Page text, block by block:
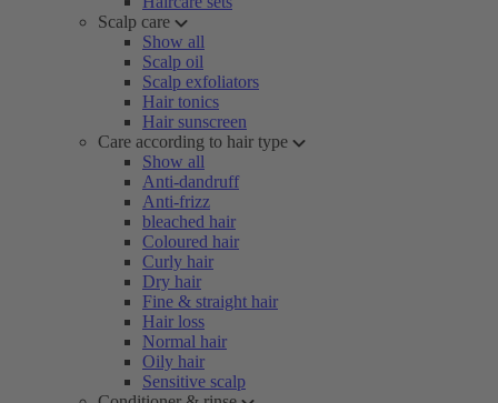
Scalp care
Show all
Scalp oil
Scalp exfoliators
Hair tonics
Hair sunscreen
Care according to hair type
Show all
Anti-dandruff
Anti-frizz
bleached hair
Coloured hair
Curly hair
Dry hair
Fine & straight hair
Hair loss
Normal hair
Oily hair
Sensitive scalp